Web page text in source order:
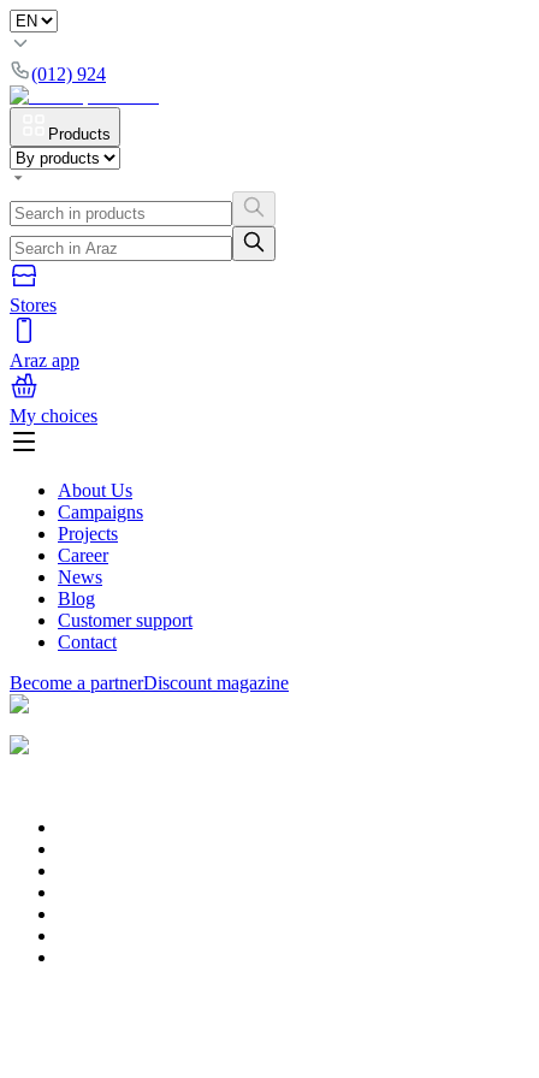
(012) 924
Products
Stores
Araz app
My choices
About Us
Campaigns
Projects
Career
News
Blog
Customer support
Contact
Become a partnerDiscount magazine